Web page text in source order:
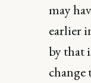
may
earlier
by that
change